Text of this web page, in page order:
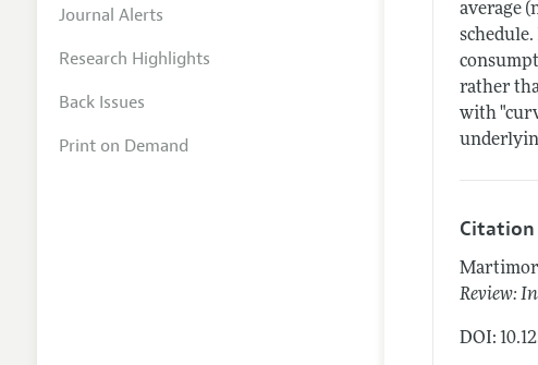
average
rather
with
Citation
Review:
DOI:
Journal Alerts
Research Highlights
Back Issues
Print on Demand